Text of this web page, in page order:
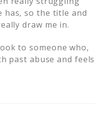
has, so the title and
draw me in.
to someone who,
past abuse and feels